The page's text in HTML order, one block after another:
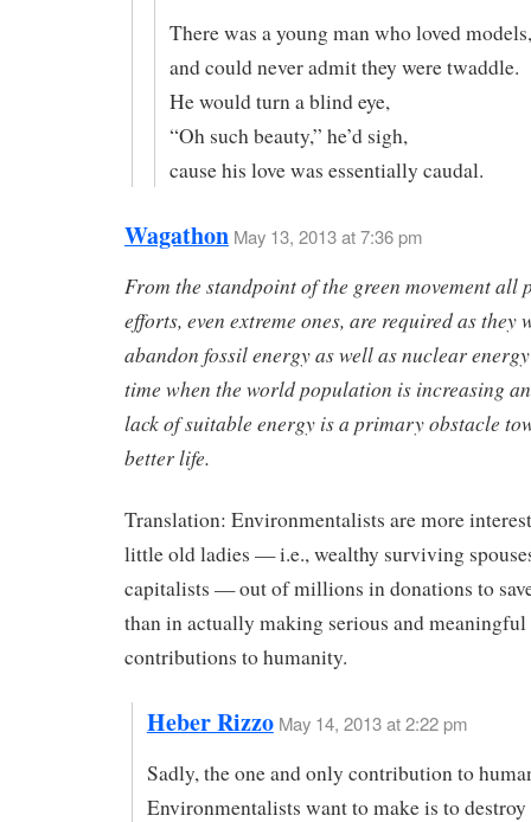
There was a young man who loved models,
and could never admit they were twaddle.
He would turn a blind eye,
“Oh such beauty,” he’d sigh,
cause his love was essentially caudal.
Wagathon May 13, 2013 at 7:36 pm
From the standpoint of the green movement all
efforts, even extreme ones, are required as they
abandon fossil energy as well as nuclear
time when the world population is increasing
lack of suitable energy is a primary obstacle
better life.
Translation: Environmentalists are more
little old ladies — i.e., wealthy surviving
capitalists — out of millions in donations to
than in actually making serious and meaningful
contributions to humanity.
Heber Rizzo May 14, 2013 at 2:22 pm
Sadly, the one and only contribution to
Environmentalists want to make is to